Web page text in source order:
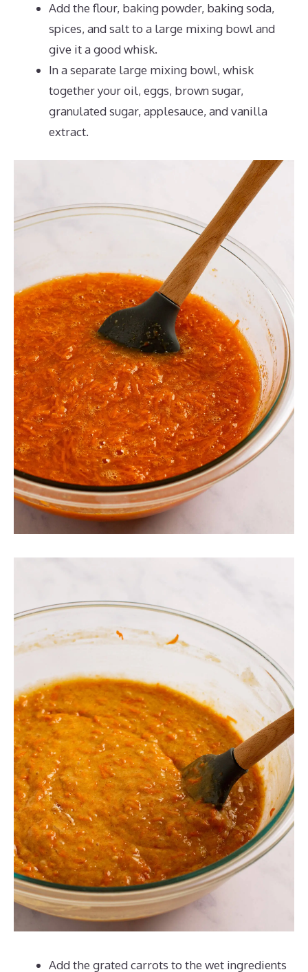
Add the flour, baking powder, baking soda,
spices, and salt to a large mixing bowl and
give it a good whisk.
In a separate large mixing bowl, whisk
together your oil, eggs, brown sugar,
granulated sugar, applesauce, and vanilla
extract.
Add the grated carrots to the wet ingredients